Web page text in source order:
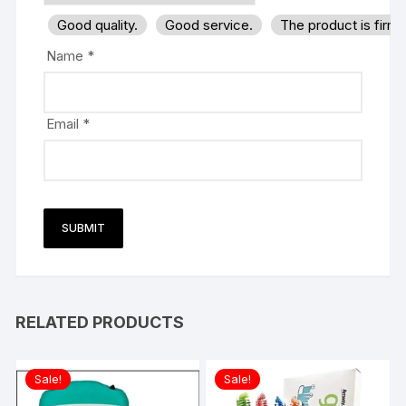
Good quality. Good service.
The product is
Name *
Email *
RELATED PRODUCTS
Sale! Sale!